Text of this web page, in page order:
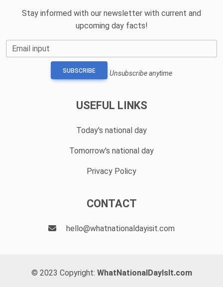
Stay informed with our newsletter with current and
upcoming day facts!
Email input
SUBSCRIBE Unsubscribe anytime
USEFUL LINKS
Today's national day
Tomorrow's national day
Privacy Policy
CONTACT
hello@whatnationaldayisit.com
© 2023 Copyright: WhatNationalDayIsIt.com